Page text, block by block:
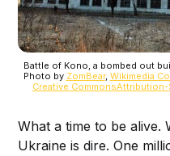
Battle of Kono, a bombed out
Photo by ZomBear, Wikimedia
Creative CommonsAttribution-
What a time to be alive.
Ukraine is dire. One